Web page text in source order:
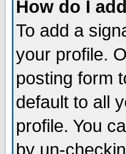
How do I
To add a
your profile.
posting form
default to all
profile. You
by un-